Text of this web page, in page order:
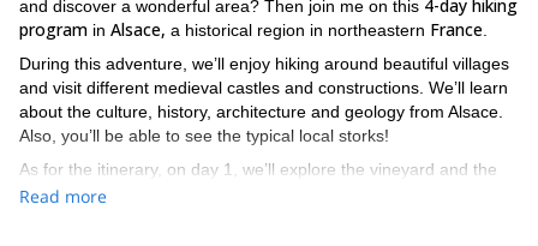
and discover a wonderful area? Then join me on this 4-day hiking
program in Alsace, a historical region in northeastern France
During this adventure, we’ll enjoy hiking around beautiful villages
and visit different medieval castles and constructions. We’ll learn
about the culture, history, architecture and geology from Alsace.
Also, you’ll be able to see the typical local storks!
As for the itinerary, on day 1, we’ll explore the vineyard and the
castles ofEguisheim
Read more